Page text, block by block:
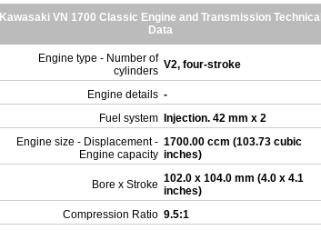
Kawasaki VN 1700 Classic Engine and Transmission Technical
Data
Engine type - Number of
cylinders V2, four-stroke
Engine details -
Fuel system
Injection. 42 mm x 2
Engine size - Displacement -
Engine capacity
1700.00 ccm (103.73 cubic
inches)
Bore x Stroke 102.0 x 104.0 mm (4.0 x 4.1
inches)
Compression Ratio 9.5:1